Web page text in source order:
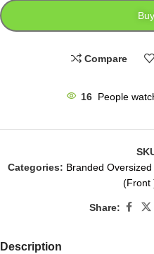
Compare
16 People
Categories: Branded Oversized
(Front
Share:
Description